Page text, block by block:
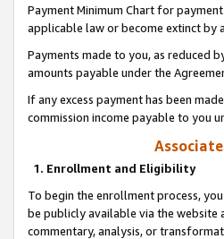
Payment Minimum Chart for
applicable law or become extinct
Payments made to you, as reduced
amounts payable under the
If any excess payment has been
commission income payable to you
1. Enrollment and Eligibility
To begin the enrollment process,
be publicly available via the
commentary, analysis, or